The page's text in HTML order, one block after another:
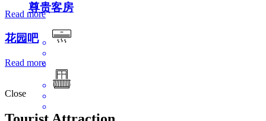
尊贵客房
Read more
花园吧
Read more
Close